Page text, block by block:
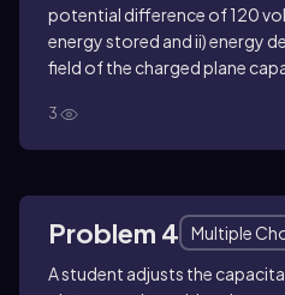
potential difference of 120
energy stored and ii) energy
field of the charged plane
3
Problem 4
Multiple
A student adjusts the